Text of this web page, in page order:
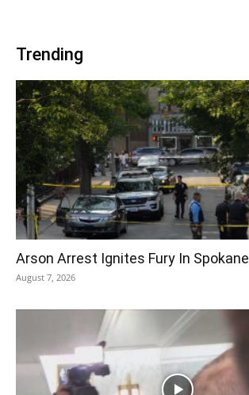
Trending
Arson Arrest Ignites Fury In Spokane
August 7, 2026